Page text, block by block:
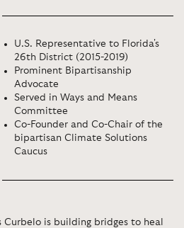
U.S. Representative to Florida's
26th District (2015-2019)
Prominent Bipartisanship
Advocate
Served in Ways and Means
Committee
Co-Founder and Co-Chair of the
bipartisan Climate Solutions
Caucus
Curbelo is building bridges to heal